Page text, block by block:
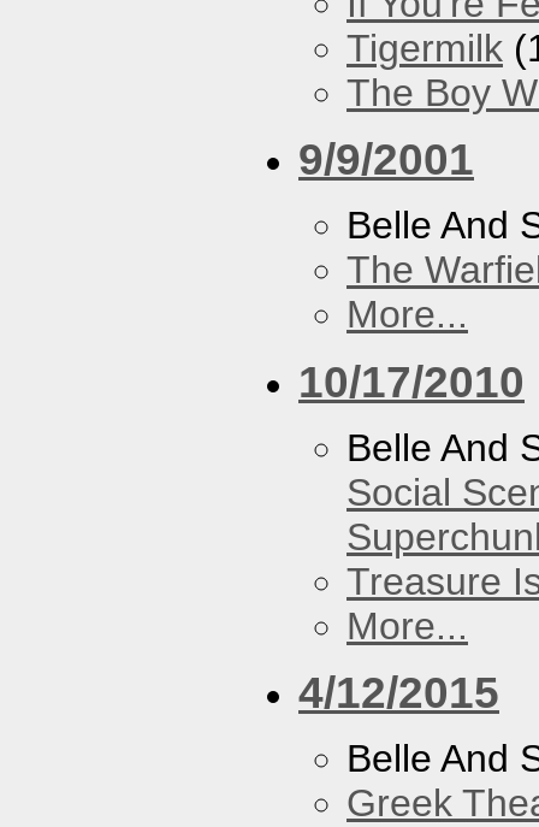
Tigermilk
The Boy
9/9/2001
Belle And
The
More...
10/17/2010
Belle And
Social
Treasure
More...
4/12/2015
Belle And
Greek